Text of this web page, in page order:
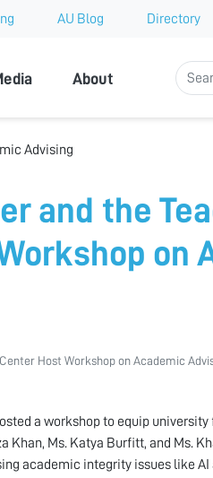
AU Blog Directory
About
Advising
and the
on
Host Workshop on Academic
a workshop to equip
Khan, Ms. Katya Burfitt, and Ms.
academic integrity issues like AI